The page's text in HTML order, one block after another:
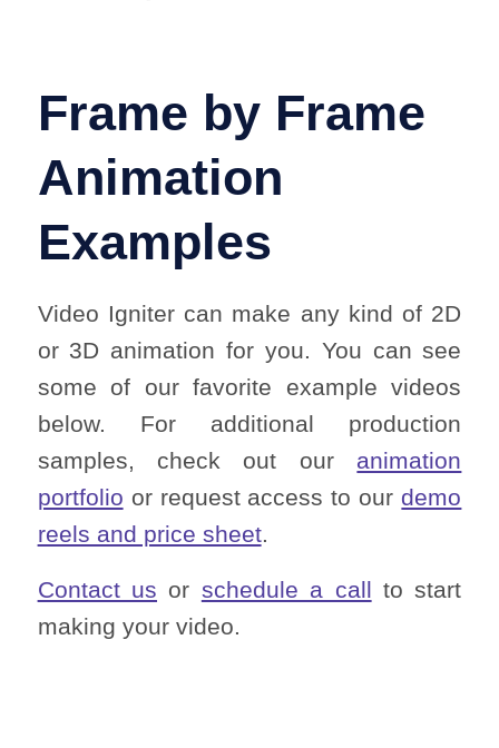
Frame by Frame
Animation
Examples
Video Igniter can make any kind of 2D
or 3D animation for you. You can see
some of our favorite example videos
below. For additional production
samples, check out our animation
portfolio or request access to our demo
reels and price sheet.
Contact us or schedule a call to start
making your video.